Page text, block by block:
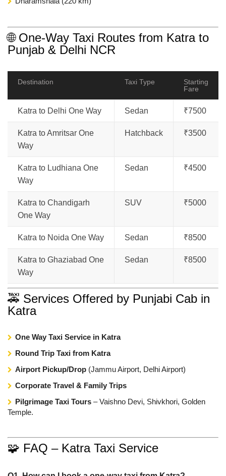
🌐 One-Way Taxi Routes from Katra to
Punjab & Delhi NCR
Destination Taxi Type
Starting
Fare
Katra to Delhi One Way Sedan ₹7500
Katra to Amritsar One
Way
Hatchback ₹3500
Katra to Ludhiana One
Way
Sedan ₹4500
Katra to Chandigarh
One Way
SUV ₹5000
Katra to Noida One Way Sedan ₹8500
Katra to Ghaziabad One
Way
Sedan ₹8500
🚕 Services Offered by Punjabi Cab in
Katra
One Way Taxi Service in Katra
Round Trip Taxi from Katra
Airport Pickup/Drop (Jammu Airport, Delhi Airport)
Corporate Travel & Family Trips
Pilgrimage Taxi Tours – Vaishno Devi, Shivkhori, Golden
Temple.
🧩 FAQ – Katra Taxi Service